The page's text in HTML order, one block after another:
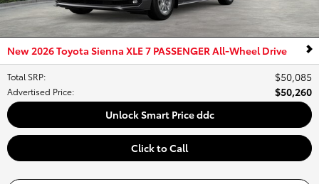
New 2026 Toyota Sienna XLE 7 PASSENGER All-Wheel Drive
Total SRP: $50,085
Advertised Price:
$50,260
Unlock Smart Price ddc
Click to Call